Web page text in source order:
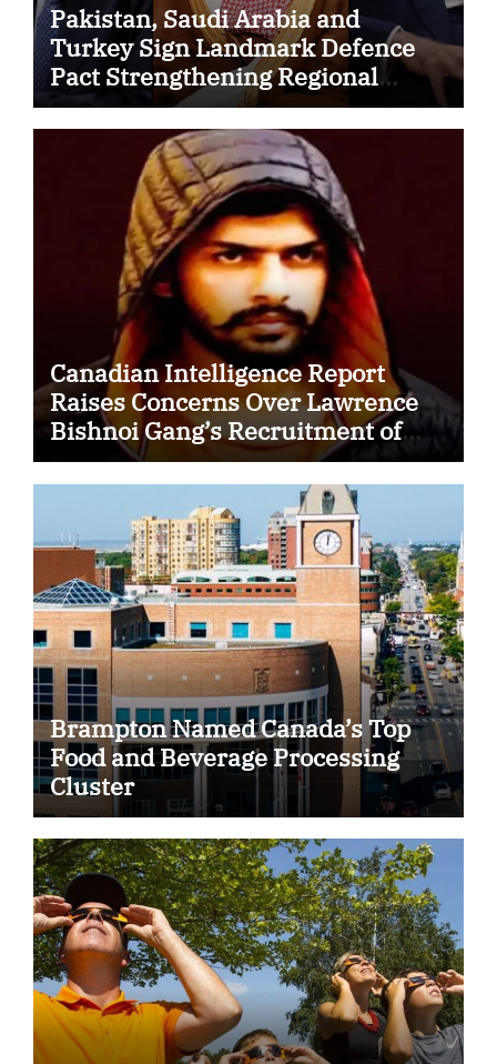
Pakistan, Saudi Arabia and
Turkey Sign Landmark Defence
Pact Strengthening Regional
Security Cooperation
Canadian Intelligence Report
Raises Concerns Over Lawrence
Bishnoi Gang’s Recruitment of
Some Indian Students
Brampton Named Canada’s Top
Food and Beverage Processing
Cluster